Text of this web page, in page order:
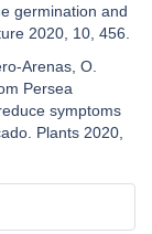
germination and
2020, 10, 456.
Arenas, O.
Persea
symptoms
Plants 2020,